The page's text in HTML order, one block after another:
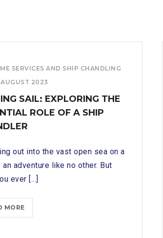
SERVICES AND SHIP CHANDLING
AUGUST 2023
SAIL: EXPLORING THE
ROLE OF A SHIP
out into the vast open sea on a
adventure like no other. But
ever [...]
MORESETTING
SAIL: